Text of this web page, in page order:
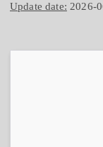
Update date: 2026-